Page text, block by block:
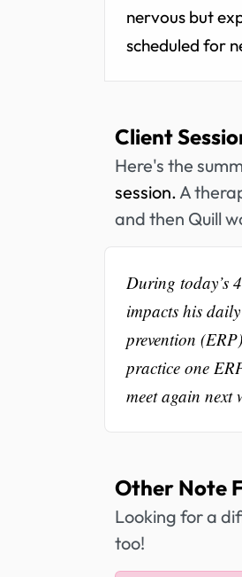
nervous but
scheduled for
Client
Here's the
session.A
and then Quill
During today’s
impacts his
prevention
practice one
meet again next
Other Note
Looking for a
too!